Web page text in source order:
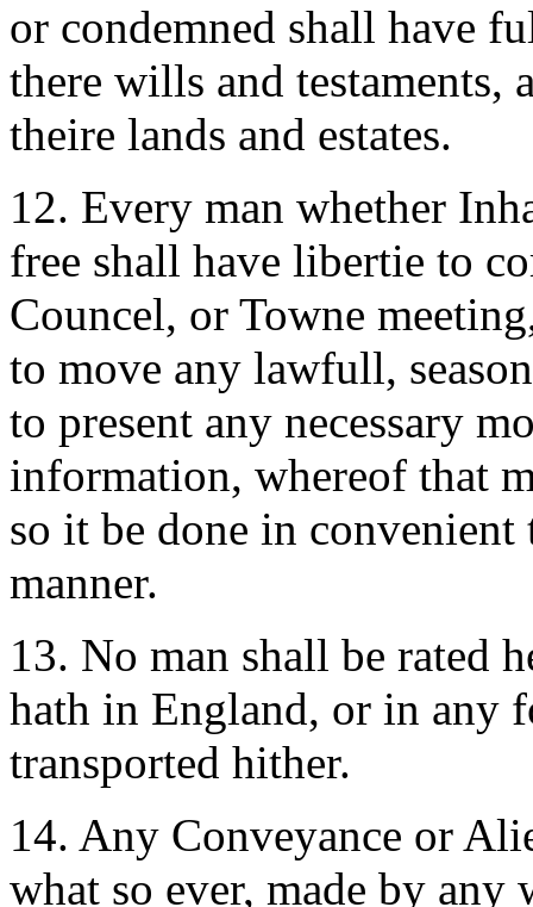
or condemned shall have
there wills and
theire lands and estates.
12. Every man whether
free shall have libertie to
Councel, or Towne
to move any lawfull,
to present any necessary
information, whereof that
so it be done in convenient
manner.
13. No man shall be rated
hath in England, or in any
transported hither.
14. Any Conveyance or
what so ever, made by